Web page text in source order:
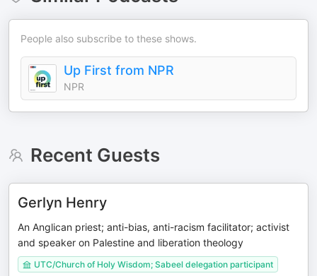
People also subscribe to these shows.
Up First from NPR
NPR
Recent Guests
Gerlyn Henry
An Anglican priest; anti-bias, anti-racism facilitator; activist
and speaker on Palestine and liberation theology
UTC/Church of Holy Wisdom; Sabeel delegation participant